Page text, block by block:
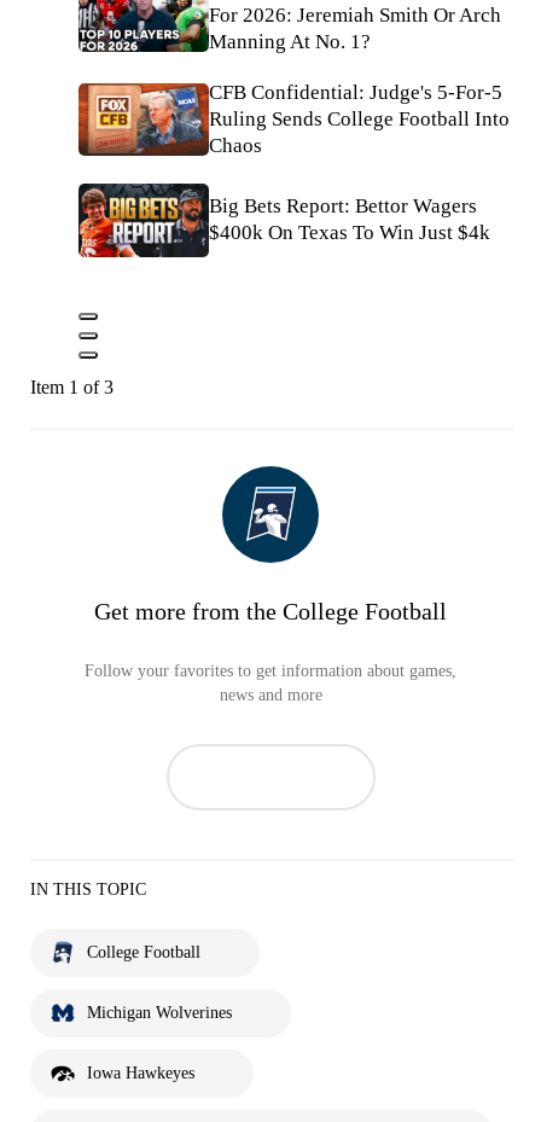
For 2026: Jeremiah Smith Or Arch
Manning At No. 1?
CFB Confidential: Judge's 5-For-5
Ruling Sends College Football Into
Chaos
Big Bets Report: Bettor Wagers
$400k On Texas To Win Just $4k
Item 1 of 3
Get more from the College Football
Follow your favorites to get information about games,
news and more
IN THIS TOPIC
College Football
Michigan Wolverines
Iowa Hawkeyes